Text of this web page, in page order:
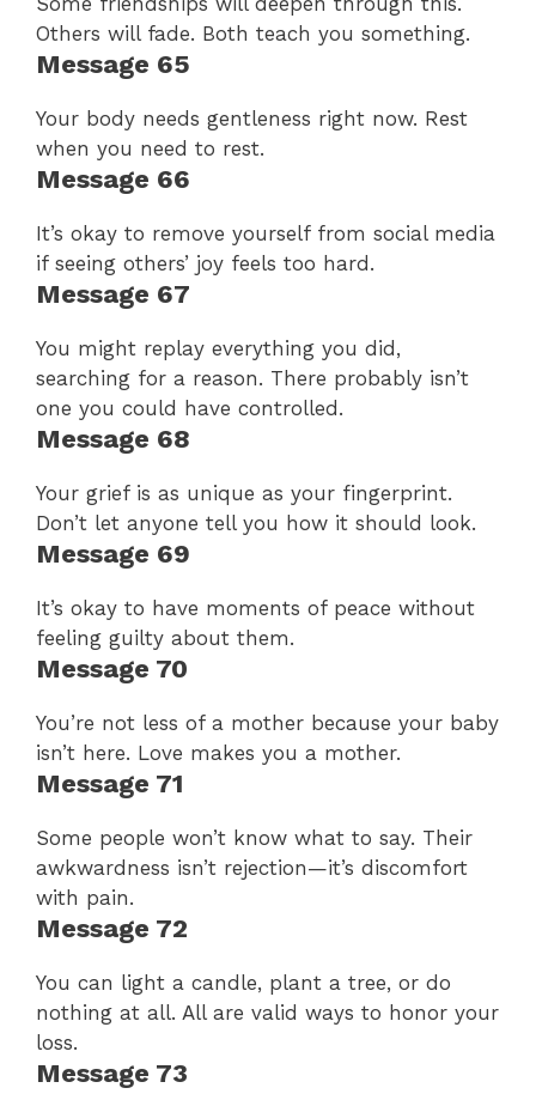
Others will fade. Both teach you something.
Message 65
Your body needs gentleness right now. Rest
when you need to rest.
Message 66
It’s okay to remove yourself from social media
if seeing others’ joy feels too hard.
Message 67
You might replay everything you did,
searching for a reason. There probably isn’t
one you could have controlled.
Message 68
Your grief is as unique as your fingerprint.
Don’t let anyone tell you how it should look.
Message 69
It’s okay to have moments of peace without
feeling guilty about them.
Message 70
You’re not less of a mother because your baby
isn’t here. Love makes you a mother.
Message 71
Some people won’t know what to say. Their
awkwardness isn’t rejection—it’s discomfort
with pain.
Message 72
You can light a candle, plant a tree, or do
nothing at all. All are valid ways to honor your
loss.
Message 73